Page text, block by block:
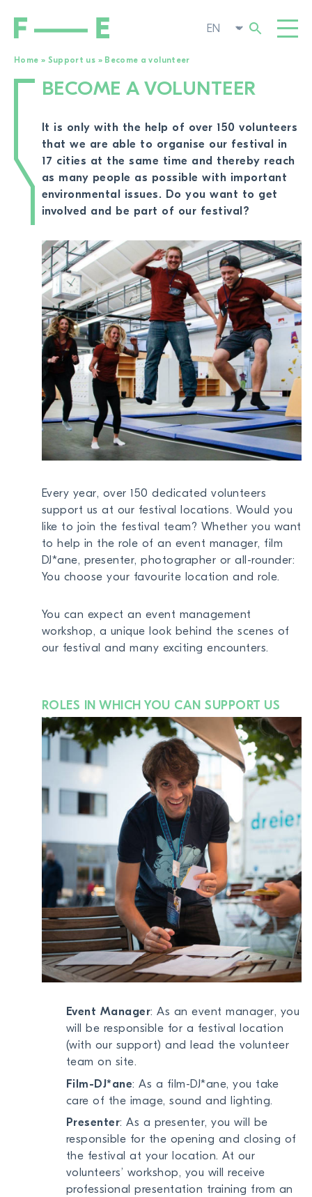
Home » Support us » Become a volunteer
BECOME A VOLUNTEER
It is only with the help of over 150 volunteers
that we are able to organise our festival in
17 cities at the same time and thereby reach
as many people as possible with important
environmental issues. Do you want to get
involved and be part of our festival?
Every year, over 150 dedicated volunteers
support us at our festival locations. Would you
like to join the festival team? Whether you want
to help in the role of an event manager, film
DJ*ane, presenter, photographer or all-rounder:
You choose your favourite location and role.
You can expect an event management
workshop, a unique look behind the scenes of
our festival and many exciting encounters.
ROLES IN WHICH YOU CAN SUPPORT US
Event Manager: As an event manager, you
will be responsible for a festival location
(with our support) and lead the volunteer
team on site.
Film-DJ*ane: As a film-DJ*ane, you take
care of the image, sound and lighting.
Presenter: As a presenter, you will be
responsible for the opening and closing of
the festival at your location. At our
volunteers’ workshop, you will receive
professional presentation training from an
FILMS
FESTIVAL
POP-UP CINEMA
SUPPORT US
Become a member
Become a volunteer
Become partner
Submit film
Donate
NEWS
ABOUT US
BECOME A MEMBER
DONATE
Newsletter
Partners
Media
Schools
Film-Kits
Search